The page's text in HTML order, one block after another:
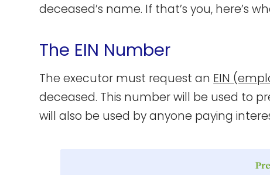
deceased’s name. If that’s you, here’s
The EIN Number
The executor must request an EIN
deceased. This number will be used to
will also be used by anyone paying